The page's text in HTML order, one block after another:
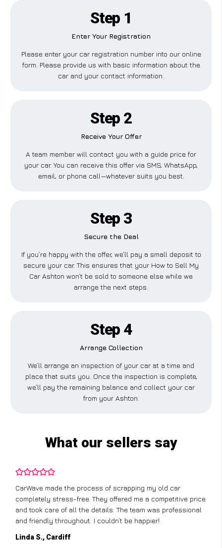
Step 1
Enter Your Registration
Please enter your car registration number into our online
form. Please provide us with basic information about the
car and your contact information.
Step 2
Receive Your Offer
A team member will contact you with a guide price for
your car. You can receive this offer via SMS, WhatsApp,
email, or phone call—whatever suits you best.
Step 3
Secure the Deal
If you’re happy with the offer, we’ll pay a small deposit to
secure your car. This ensures that your How to Sell My
Car Ashton won’t be sold to someone else while we
arrange the next steps.
Step 4
Arrange Collection
We’ll arrange an inspection of your car at a time and
place that suits you. Once the inspection is complete,
we’ll pay the remaining balance and collect your car
from your Ashton.
What our sellers say
CarWave made the process of scrapping my old car
completely stress-free. They offered me a competitive price
and took care of all the details. The team was professional
and friendly throughout. I couldn’t be happier!
Linda S., Cardiff